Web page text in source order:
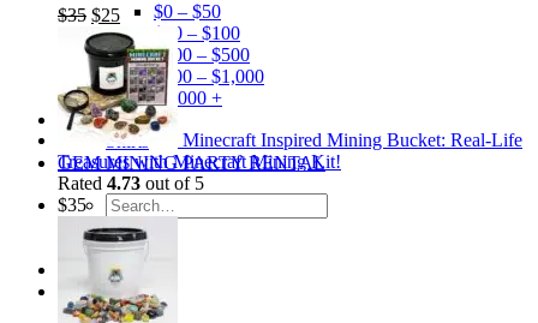
$0 – $50
$50 – $100
$100 – $500
$500 – $1,000
$1,000 +
Merchandise
Shirts
GEM MINING PARTY RENTAL
Search
for:
Cart
$35 Original
price
was:
$35.
$25Current
price
is:
$25.
Minecraft Inspired Mining Bucket: Real-Life
Treasures with Minecraft Mining Kit!
Rated 4.73 out of 5
$35